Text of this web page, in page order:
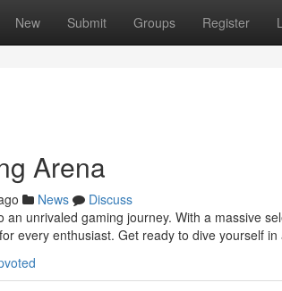
New Submit Groups Register
Arena
News
Discuss
an unrivaled gaming journey. With a massive
every enthusiast. Get ready to dive yourself in